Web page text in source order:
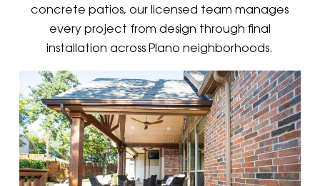
concrete patios, our licensed team manages
every project from design through final
installation across Plano neighborhoods.